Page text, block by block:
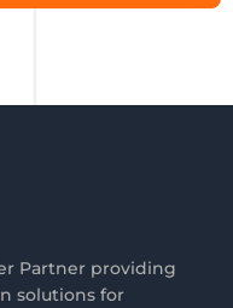
Partner providing
solutions for